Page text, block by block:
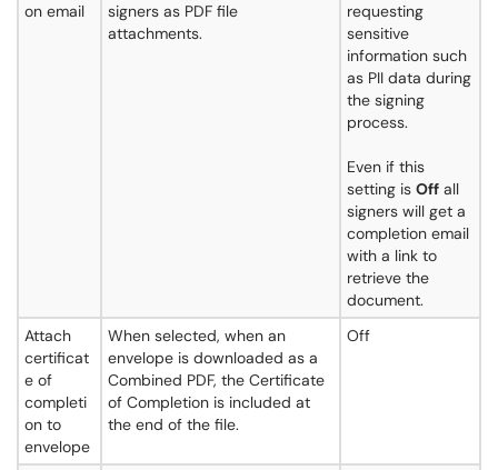
on email
signers as PDF file
attachments.
requesting
sensitive
information such
as PII data during
the signing
process.
Even if this
setting is Off all
signers will get a
completion email
with a link to
retrieve the
document.
Attach
certificat
e of
completi
on to
envelope
When selected, when an
envelope is downloaded as a
Combined PDF, the Certificate
of Completion is included at
the end of the file.
Off